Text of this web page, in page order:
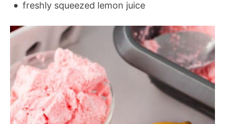
freshly squeezed lemon juice